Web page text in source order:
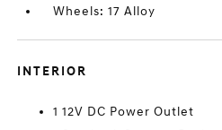
Wheels: 17 Alloy
INTERIOR
1 12V DC Power Outlet